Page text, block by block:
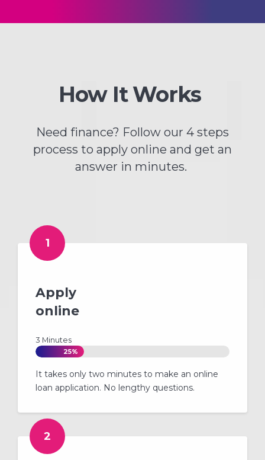
How It Works
Need finance? Follow our 4 steps
process to apply online and get an
answer in minutes.
1
Apply
online
3 Minutes
25%
It takes only two minutes to make an online
loan application. No lengthy questions.
2